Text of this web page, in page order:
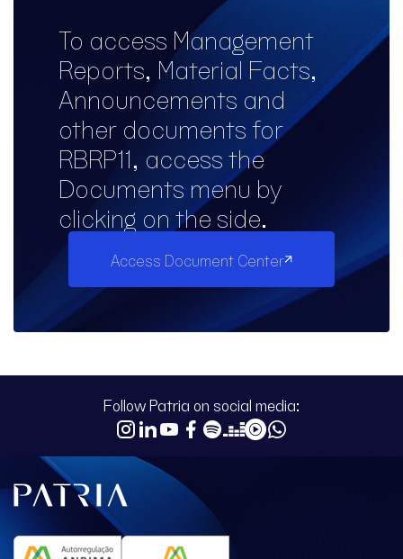
To access Management
Reports, Material Facts,
Announcements and
other documents for
RBRP11, access the
Documents menu by
clicking on the side.
Access Document Center
Follow Patria on social media: